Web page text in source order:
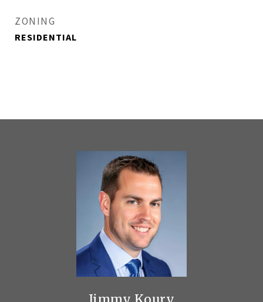
ZONING
RESIDENTIAL